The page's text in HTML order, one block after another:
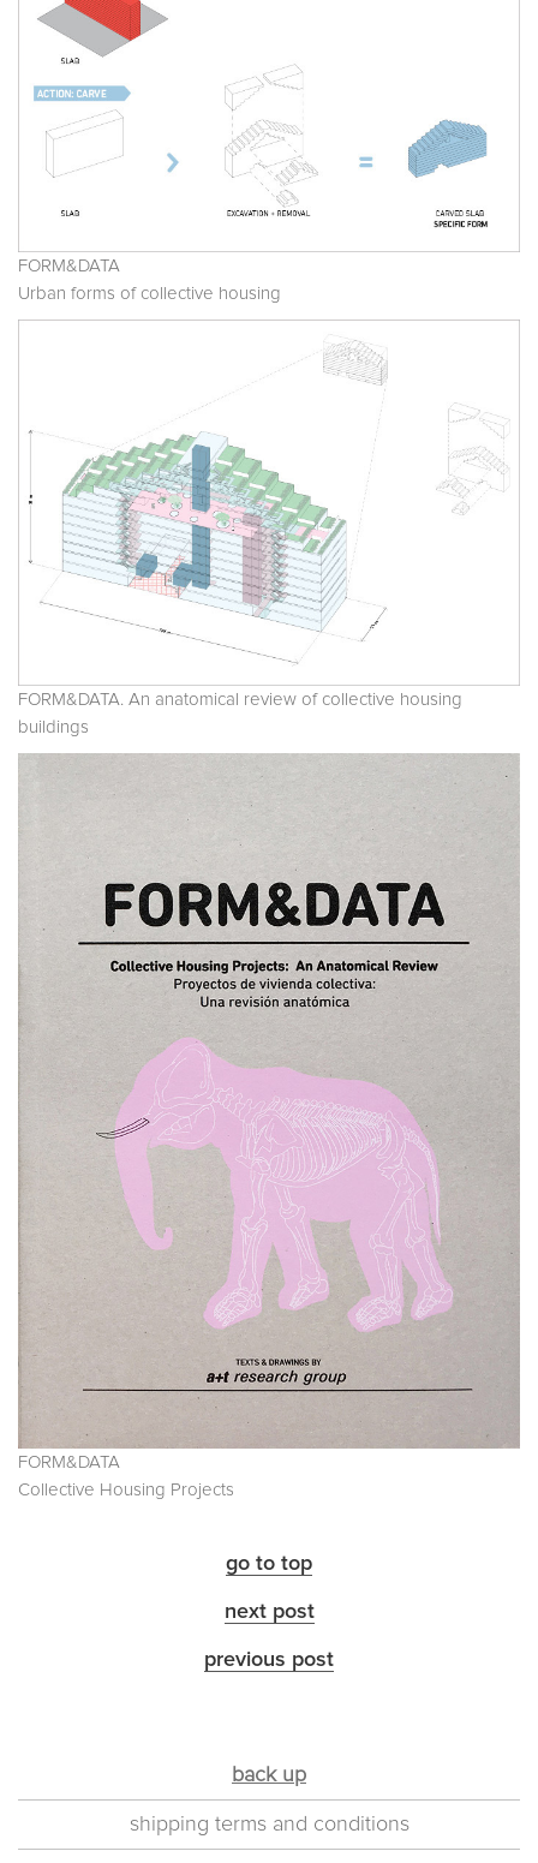
FORM&DATA
Urban forms of collective housing
FORM&DATA. An anatomical review of collective housing
buildings
FORM&DATA
Collective Housing Projects
go to top
next post
previous post
back up
shipping terms and conditions